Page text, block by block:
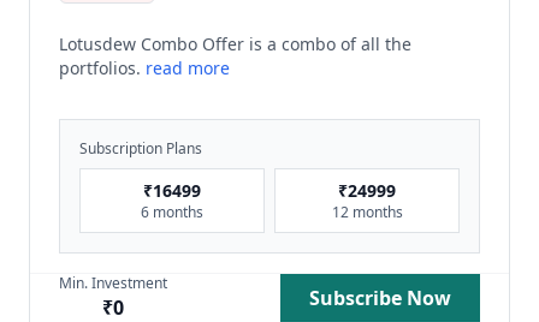
Lotusdew Combo Offer is a combo of all the
portfolios. read more
Subscription Plans
₹16499
6 months
₹24999
12 months
Min. Investment
₹0 Subscribe Now